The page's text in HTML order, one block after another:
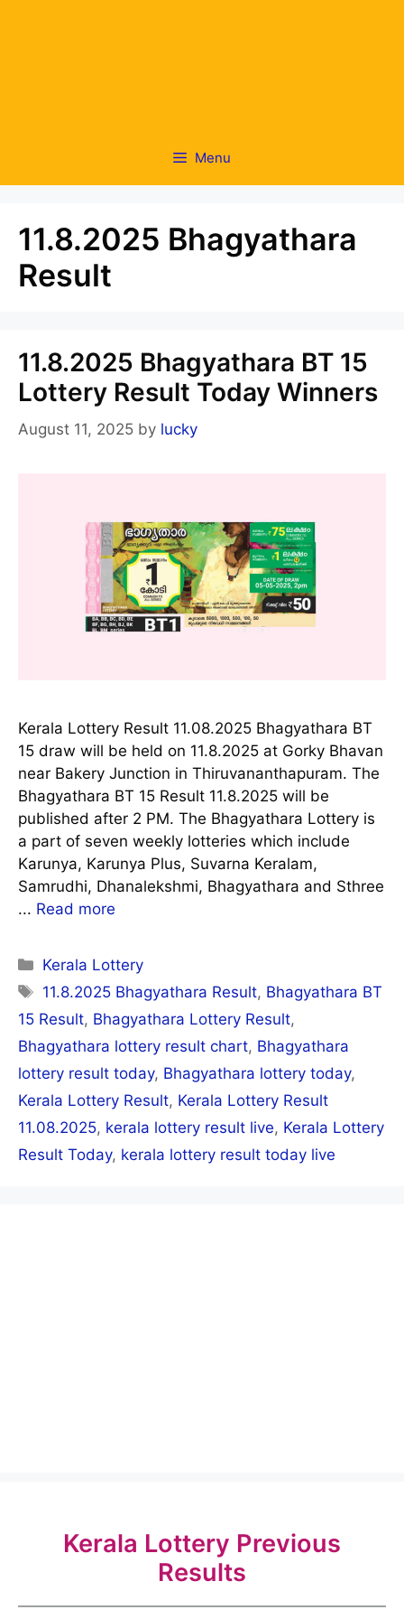
Menu
11.8.2025 Bhagyathara
Result
11.8.2025 Bhagyathara BT 15
Lottery Result Today Winners
August 11, 2025 by lucky
Kerala Lottery Result 11.08.2025 Bhagyathara BT
15 draw will be held on 11.8.2025 at Gorky Bhavan
near Bakery Junction in Thiruvananthapuram. The
Bhagyathara BT 15 Result 11.8.2025 will be
published after 2 PM. The Bhagyathara Lottery is
a part of seven weekly lotteries which include
Karunya, Karunya Plus, Suvarna Keralam,
Samrudhi, Dhanalekshmi, Bhagyathara and Sthree
... Read more
Categories
Kerala Lottery
Tags
11.8.2025 Bhagyathara Result, Bhagyathara BT
15 Result, Bhagyathara Lottery Result,
Bhagyathara lottery result chart, Bhagyathara
lottery result today, Bhagyathara lottery today,
Kerala Lottery Result, Kerala Lottery Result
11.08.2025, kerala lottery result live, Kerala Lottery
Result Today, kerala lottery result today live
Kerala Lottery Previous
Results